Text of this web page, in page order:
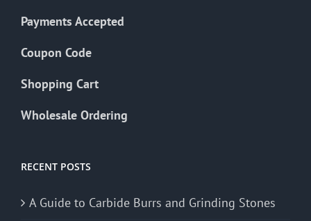
Payments Accepted
Coupon Code
Shopping Cart
Wholesale Ordering
RECENT POSTS
A Guide to Carbide Burrs and Grinding Stones